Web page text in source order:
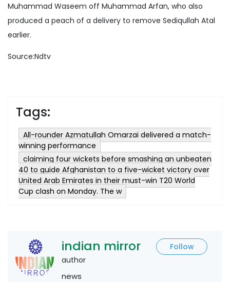
Muhammad Waseem off Muhammad Arfan, who also
produced a peach of a delivery to remove Sediqullah Atal
earlier.
Source:Ndtv
Tags:
All-rounder Azmatullah Omarzai delivered a match-
winning performance
claiming four wickets before smashing an unbeaten
40 to guide Afghanistan to a five-wicket victory over
United Arab Emirates in their must-win T20 World
Cup clash on Monday. The w
indian mirror
Follow
author
news